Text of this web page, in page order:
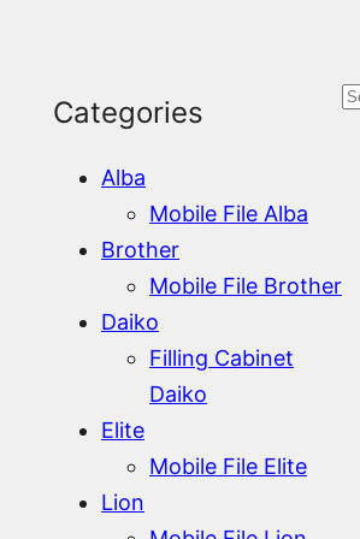
Categories
Alba
Mobile File Alba
Brother
Mobile File Brother
Daiko
Filling Cabinet
Daiko
Elite
Mobile File Elite
Lion
S
c